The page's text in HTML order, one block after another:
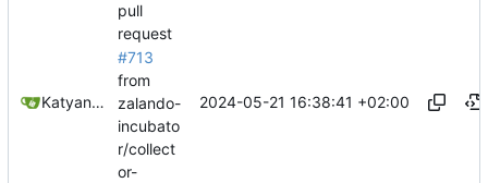
Katyanna Moura
pull
request
#713
from
zalando-
incubato
r/collect
or-
2024-05-21 16:38:41 +02:00